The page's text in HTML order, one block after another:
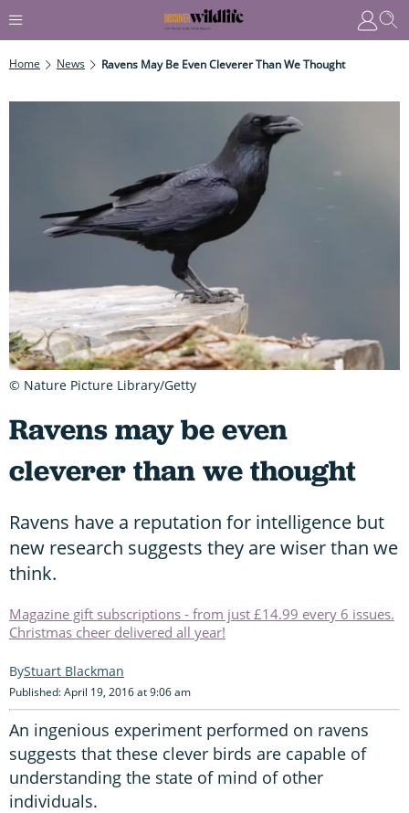
Home News Ravens May Be Even Cleverer Than We Thought
Ravens may be even
cleverer than we thought
Ravens have a reputation for intelligence but
new research suggests they are wiser than we
think.
Magazine gift subscriptions - from just £14.99 every 6 issues.
Christmas cheer delivered all year!
Stuart Blackman
Published: April 19, 2016 at 9:06 am
An ingenious experiment performed on ravens
suggests that these clever birds are capable of
understanding the state of mind of other
individuals.
© Nature Picture Library/Getty